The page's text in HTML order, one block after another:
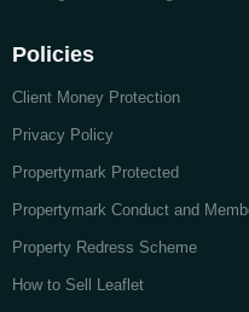
Policies
Client Money Protection
Privacy Policy
Propertymark Protected
Propertymark Conduct and
Property Redress Scheme
How to Sell Leaflet